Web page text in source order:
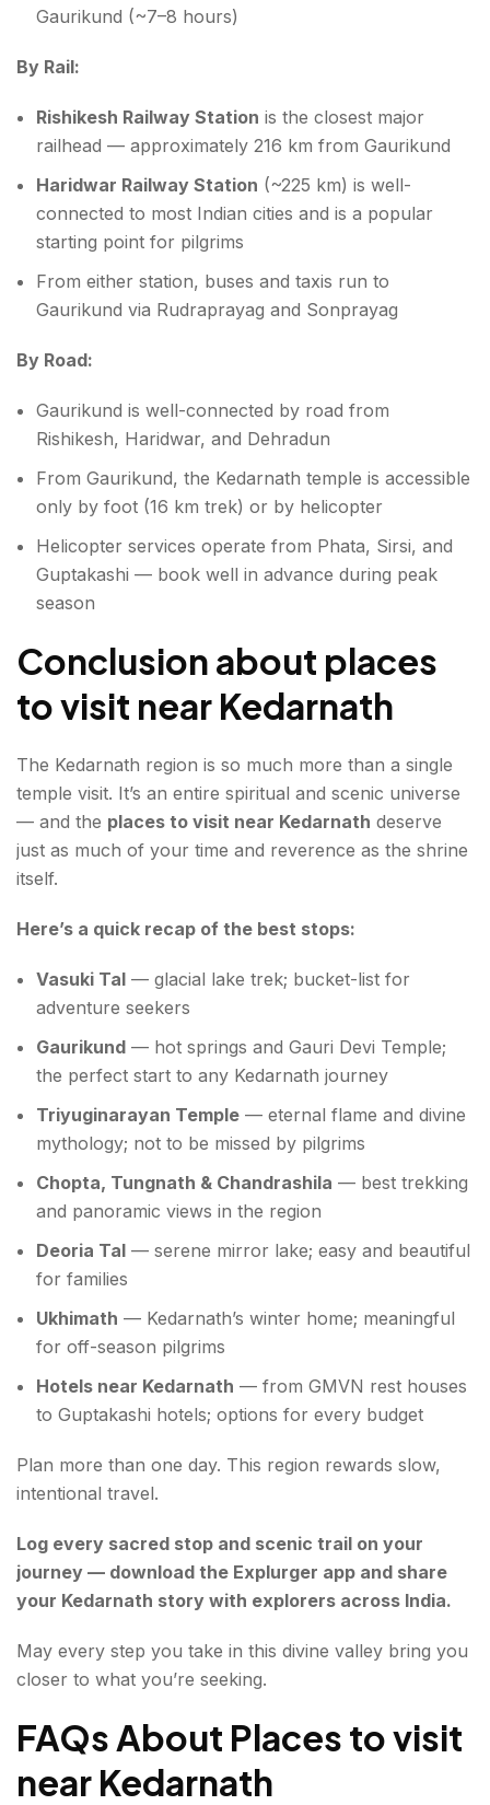
Gaurikund (~7–8 hours)
By Rail:
Rishikesh Railway Station is the closest major
railhead — approximately 216 km from Gaurikund
Haridwar Railway Station (~225 km) is well-
connected to most Indian cities and is a popular
starting point for pilgrims
From either station, buses and taxis run to
Gaurikund via Rudraprayag and Sonprayag
By Road:
Gaurikund is well-connected by road from
Rishikesh, Haridwar, and Dehradun
From Gaurikund, the Kedarnath temple is accessible
only by foot (16 km trek) or by helicopter
Helicopter services operate from Phata, Sirsi, and
Guptakashi — book well in advance during peak
season
Conclusion about places
to visit near Kedarnath
The Kedarnath region is so much more than a single
temple visit. It’s an entire spiritual and scenic universe
— and the places to visit near Kedarnath deserve
just as much of your time and reverence as the shrine
itself.
Here’s a quick recap of the best stops:
Vasuki Tal — glacial lake trek; bucket-list for
adventure seekers
Gaurikund — hot springs and Gauri Devi Temple;
the perfect start to any Kedarnath journey
Triyuginarayan Temple — eternal flame and divine
mythology; not to be missed by pilgrims
Chopta, Tungnath & Chandrashila — best trekking
and panoramic views in the region
Deoria Tal — serene mirror lake; easy and beautiful
for families
Ukhimath — Kedarnath’s winter home; meaningful
for off-season pilgrims
Hotels near Kedarnath — from GMVN rest houses
to Guptakashi hotels; options for every budget
Plan more than one day. This region rewards slow,
intentional travel.
Log every sacred stop and scenic trail on your
journey — download the Explurger app and share
your Kedarnath story with explorers across India.
May every step you take in this divine valley bring you
closer to what you’re seeking.
FAQs About Places to visit
near Kedarnath